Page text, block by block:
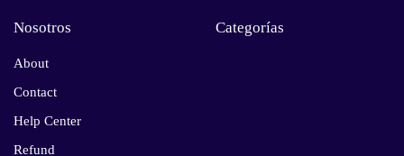
Nosotros
About
Contact
Help Center
Refund
Categorías